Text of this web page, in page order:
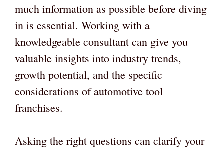
much information as possible before diving
in is essential. Working with a
knowledgeable consultant can give you
valuable insights into industry trends,
growth potential, and the specific
considerations of automotive tool
franchises.
Asking the right questions can clarify your